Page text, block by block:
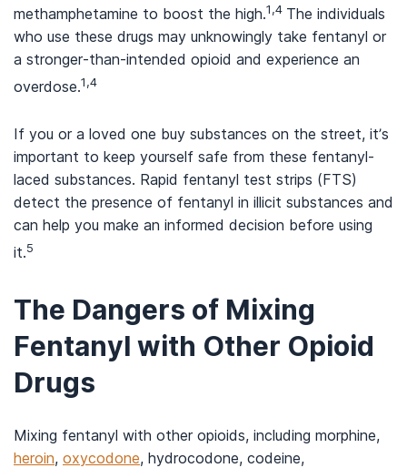
methamphetamine to boost the high.1,4 The individuals
who use these drugs may unknowingly take fentanyl or
a stronger-than-intended opioid and experience an
overdose.1,4
If you or a loved one buy substances on the street, it’s
important to keep yourself safe from these fentanyl-
laced substances. Rapid fentanyl test strips (FTS)
detect the presence of fentanyl in illicit substances and
can help you make an informed decision before using
it.5
The Dangers of Mixing
Fentanyl with Other Opioid
Drugs
Mixing fentanyl with other opioids, including morphine,
heroin, oxycodone, hydrocodone, codeine,